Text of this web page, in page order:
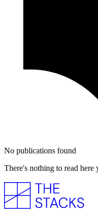
No publications found
There's nothing to read